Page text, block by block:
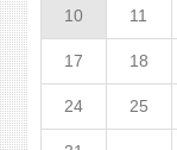
10 11
17 18
24 25